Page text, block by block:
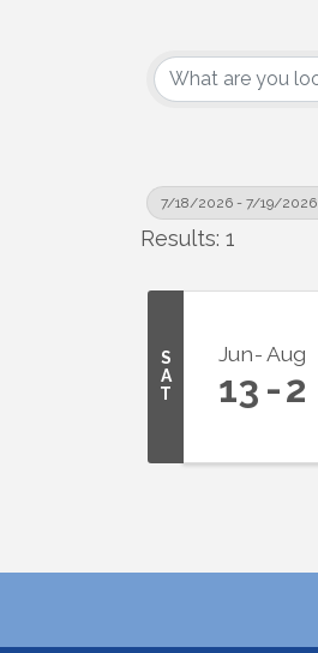
7/18/2026 - 7/19/2026
Results: 1
S
A
T
Jun Aug
13 2